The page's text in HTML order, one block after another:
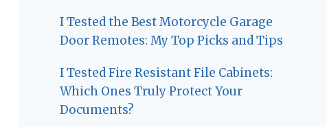
I Tested the Best Motorcycle Garage
Door Remotes: My Top Picks and Tips
I Tested Fire Resistant File Cabinets:
Which Ones Truly Protect Your
Documents?